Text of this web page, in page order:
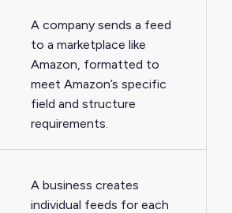
A company sends a feed
to a marketplace like
Amazon, formatted to
meet Amazon’s specific
field and structure
requirements.
A business creates
individual feeds for each